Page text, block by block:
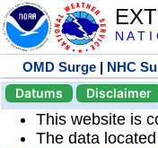
N A T
OMD Surge | NHC
Datums
Disclaimer
This website is
The data located